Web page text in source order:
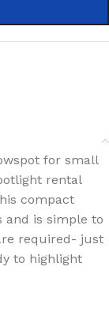
for small
rental
compact
and is simple to
required- just
to highlight